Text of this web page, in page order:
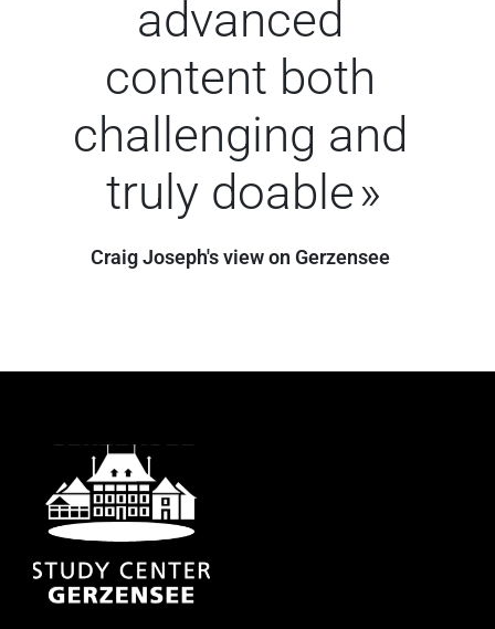
advanced
content both
challenging and
truly doable
Craig Joseph's view on Gerzensee